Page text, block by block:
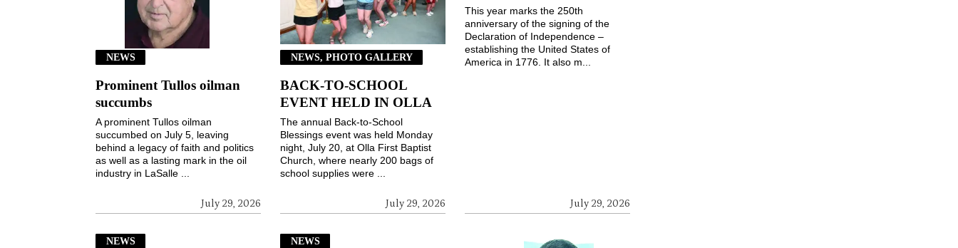
NEWS
Prominent Tullos oilman
succumbs
July 29, 2026
A prominent Tullos oilman
succumbed on July 5, leaving
behind a legacy of faith and politics
as well as a lasting mark in the oil
industry in LaSalle ...
NEWS, PHOTO GALLERY
BACK-TO-SCHOOL
EVENT HELD IN OLLA
July 29, 2026
The annual Back-to-School
Blessings event was held Monday
night, July 20, at Olla First Baptist
Church, where nearly 200 bags of
school supplies were ...
July 29, 2026
This year marks the 250th
anniversary of the signing of the
Declaration of Independence –
establishing the United States of
America in 1776. It also m...
NEWS NEWS